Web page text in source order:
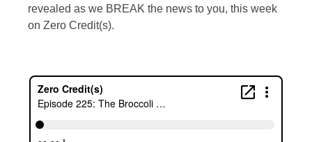
revealed as we BREAK the news to you, this week
on Zero Credit(s).